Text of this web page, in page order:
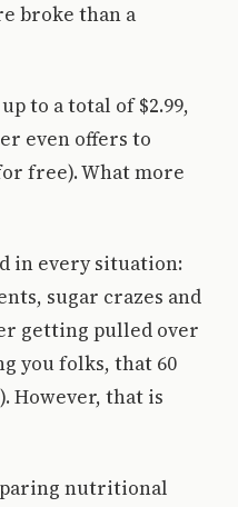
broke than a
to a total of $2.99,
even offers to
free). What more
in every situation:
sugar crazes and
getting pulled over
you folks, that 60
However, that is
nutritional